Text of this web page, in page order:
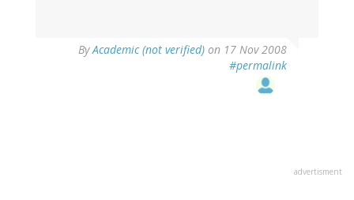
ByAcademic (not verified) on 17 Nov 2008
#permalink
advertisment